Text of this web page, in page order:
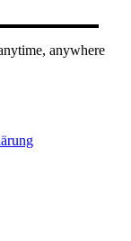
anywhere